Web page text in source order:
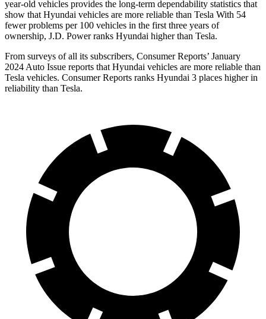
year-old vehicles provides the long-term dependability statistics that
show that Hyundai vehicles are more reliable than Tesla With 54
fewer problems per 100 vehicles in the first three years of
ownership, J.D. Power ranks Hyundai higher than Tesla.
From surveys of all its subscribers, Consumer Reports’ January
2024 Auto Issue reports that Hyundai vehicles are more reliable than
Tesla vehicles. Consumer Reports ranks Hyundai 3 places higher in
reliability than Tesla.